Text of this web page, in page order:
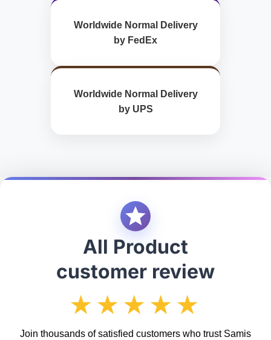
Worldwide Normal Delivery
by FedEx
Worldwide Normal Delivery
by UPS
All Product
customer review
★★★★★
Join thousands of satisfied customers who trust Samis